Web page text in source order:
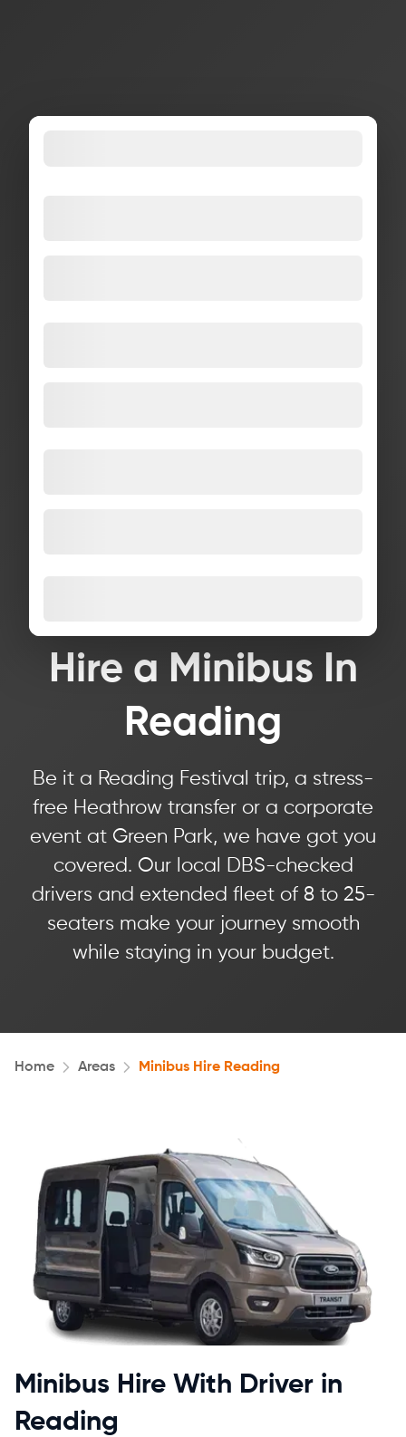
Hire a Minibus In
Reading
Be it a Reading Festival trip, a stress-
free Heathrow transfer or a corporate
event at Green Park, we have got you
covered. Our local DBS-checked
drivers and extended fleet of 8 to 25-
seaters make your journey smooth
while staying in your budget.
Home Areas Minibus Hire Reading
Minibus Hire With Driver in
Reading